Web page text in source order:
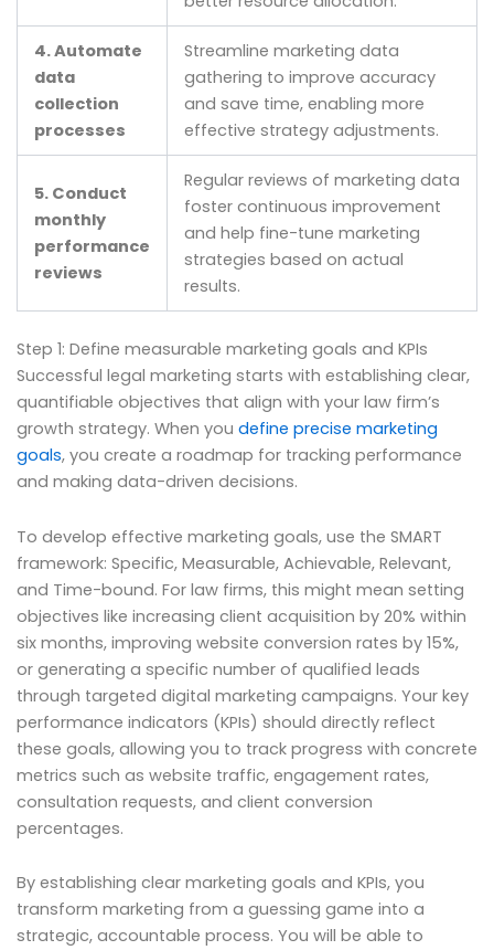
4. Automate
data
collection
processes
Streamline marketing data
gathering to improve accuracy
and save time, enabling more
effective strategy adjustments.
5. Conduct
monthly
performance
reviews
Regular reviews of marketing data
foster continuous improvement
and help fine-tune marketing
strategies based on actual
results.
Step 1: Define measurable marketing goals and KPIs
Successful legal marketing starts with establishing clear,
quantifiable objectives that align with your law firm’s
growth strategy. When you define precise marketing
goals, you create a roadmap for tracking performance
and making data-driven decisions.
To develop effective marketing goals, use the SMART
framework: Specific, Measurable, Achievable, Relevant,
and Time-bound. For law firms, this might mean setting
objectives like increasing client acquisition by 20% within
six months, improving website conversion rates by 15%,
or generating a specific number of qualified leads
through targeted digital marketing campaigns. Your key
performance indicators (KPIs) should directly reflect
these goals, allowing you to track progress with concrete
metrics such as website traffic, engagement rates,
consultation requests, and client conversion
percentages.
By establishing clear marketing goals and KPIs, you
transform marketing from a guessing game into a
strategic, accountable process. You will be able to